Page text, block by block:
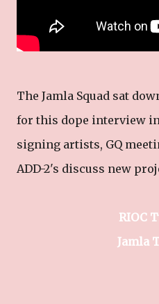
The Jamla Squad sat
for this dope interview
signing artists, GQ
ADD-2's discuss new
RIOC
Jamla